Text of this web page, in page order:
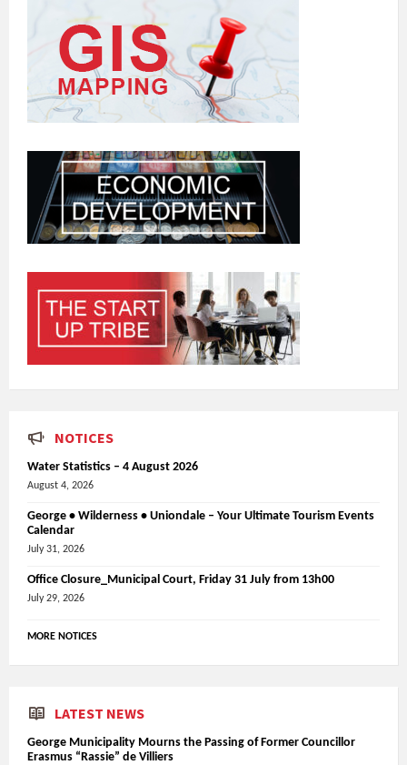
NOTICES
Water Statistics – 4 August 2026
August 4, 2026
George • Wilderness • Uniondale – Your Ultimate Tourism Events
Calendar
July 31, 2026
Office Closure_Municipal Court, Friday 31 July from 13h00
July 29, 2026
MORE NOTICES
LATEST NEWS
George Municipality Mourns the Passing of Former Councillor
Erasmus “Rassie” de Villiers